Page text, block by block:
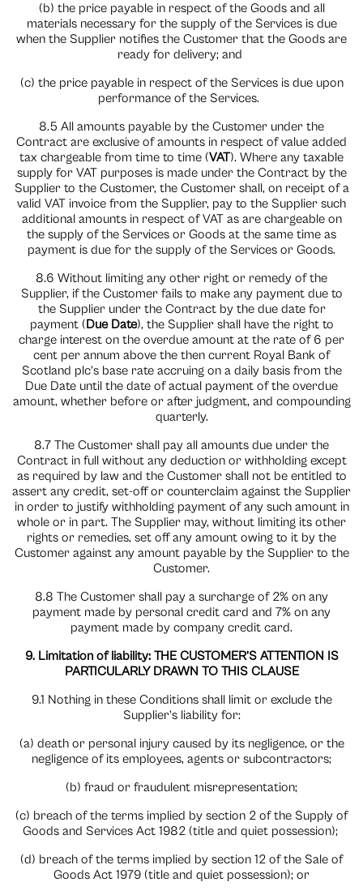
(b) the price payable in respect of the Goods and all
materials necessary for the supply of the Services is due
when the Supplier notifies the Customer that the Goods are
ready for delivery; and
(c) the price payable in respect of the Services is due upon
performance of the Services.
8.5 All amounts payable by the Customer under the
Contract are exclusive of amounts in respect of value added
tax chargeable from time to time (VAT). Where any taxable
supply for VAT purposes is made under the Contract by the
Supplier to the Customer, the Customer shall, on receipt of a
valid VAT invoice from the Supplier, pay to the Supplier such
additional amounts in respect of VAT as are chargeable on
the supply of the Services or Goods at the same time as
payment is due for the supply of the Services or Goods.
8.6 Without limiting any other right or remedy of the
Supplier, if the Customer fails to make any payment due to
the Supplier under the Contract by the due date for
payment (Due Date), the Supplier shall have the right to
charge interest on the overdue amount at the rate of 6 per
cent per annum above the then current Royal Bank of
Scotland plc’s base rate accruing on a daily basis from the
Due Date until the date of actual payment of the overdue
amount, whether before or after judgment, and compounding
quarterly.
8.7 The Customer shall pay all amounts due under the
Contract in full without any deduction or withholding except
as required by law and the Customer shall not be entitled to
assert any credit, set-off or counterclaim against the Supplier
in order to justify withholding payment of any such amount in
whole or in part. The Supplier may, without limiting its other
rights or remedies, set off any amount owing to it by the
Customer against any amount payable by the Supplier to the
Customer.
8.8 The Customer shall pay a surcharge of 2% on any
payment made by personal credit card and 7% on any
payment made by company credit card.
9. Limitation of liability: THE CUSTOMER’S ATTENTION IS
PARTICULARLY DRAWN TO THIS CLAUSE
9.1 Nothing in these Conditions shall limit or exclude the
Supplier’s liability for:
(a) death or personal injury caused by its negligence, or the
negligence of its employees, agents or subcontractors;
(b) fraud or fraudulent misrepresentation;
(c) breach of the terms implied by section 2 of the Supply of
Goods and Services Act 1982 (title and quiet possession);
(d) breach of the terms implied by section 12 of the Sale of
Goods Act 1979 (title and quiet possession); or